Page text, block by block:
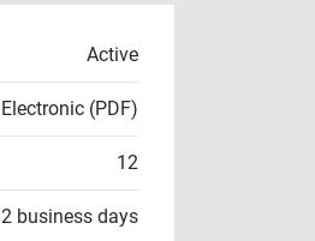
Active
Electronic (PDF)
12
2 business days